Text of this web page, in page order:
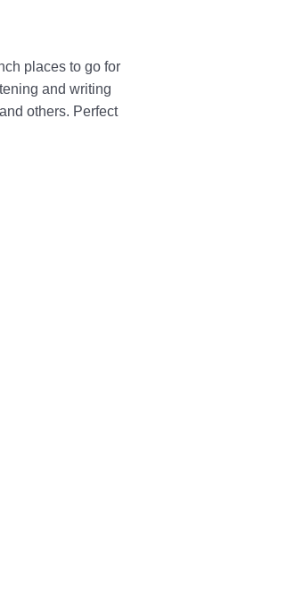
places to go for
and writing
others. Perfect